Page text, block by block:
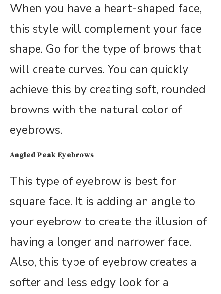
When you have a heart-shaped face,
this style will complement your face
shape. Go for the type of brows that
will create curves. You can quickly
achieve this by creating soft, rounded
browns with the natural color of
eyebrows.
Angled Peak Eyebrows
This type of eyebrow is best for
square face. It is adding an angle to
your eyebrow to create the illusion of
having a longer and narrower face.
Also, this type of eyebrow creates a
softer and less edgy look for a